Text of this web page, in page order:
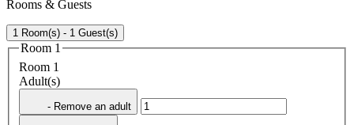
Rooms & Guests
1 Room(s) - 1 Guest(s)
Room 1
Room 1
Adult(s)
- Remove an adult